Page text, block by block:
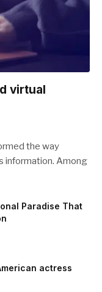
virtual
the way
information. Among
Paradise That
actress